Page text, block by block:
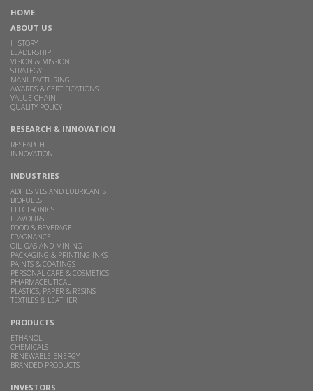
HOME
ABOUT US
HISTORY
LEADERSHIP
VISION & MISSION
STRATEGY
MANUFACTURING
AWARDS & CERTIFICATIONS
VALUE CHAIN
QUALITY POLICY
RESEARCH & INNOVATION
RESEARCH
INNOVATION
INDUSTRIES
ADHESIVES AND LUBRICANTS
BIOFUELS
ELECTRONICS
FLAVOURS
FOOD & BEVERAGE
FRAGNANCE
OIL, GAS AND MINING
PACKAGING & PRINTING INKS
PAINTS & COATINGS
PERSONAL CARE & COSMETICS
PHARMACEUTICAL
PLASTICS, PAPER & RESINS
TEXTILES & LEATHER
PRODUCTS
ETHANOL
CHEMICALS
RENEWABLE ENERGY
BRANDED PRODUCTS
INVESTORS